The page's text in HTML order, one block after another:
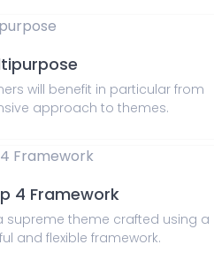
will benefit in particular from
approach to themes.
4 Framework
supreme theme crafted using a
and flexible framework.